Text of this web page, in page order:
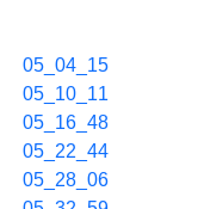
05_04_15
05_10_11
05_16_48
05_22_44
05_28_06